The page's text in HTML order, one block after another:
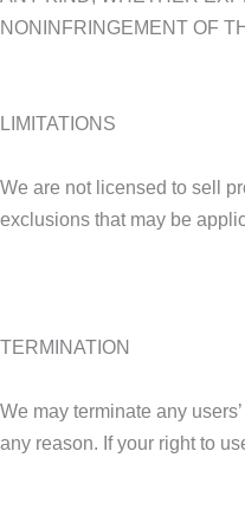
NONINFRINGEMENT OF
LIMITATIONS
We are not licensed to sell
exclusions that may be
TERMINATION
We may terminate any
any reason. If your right to